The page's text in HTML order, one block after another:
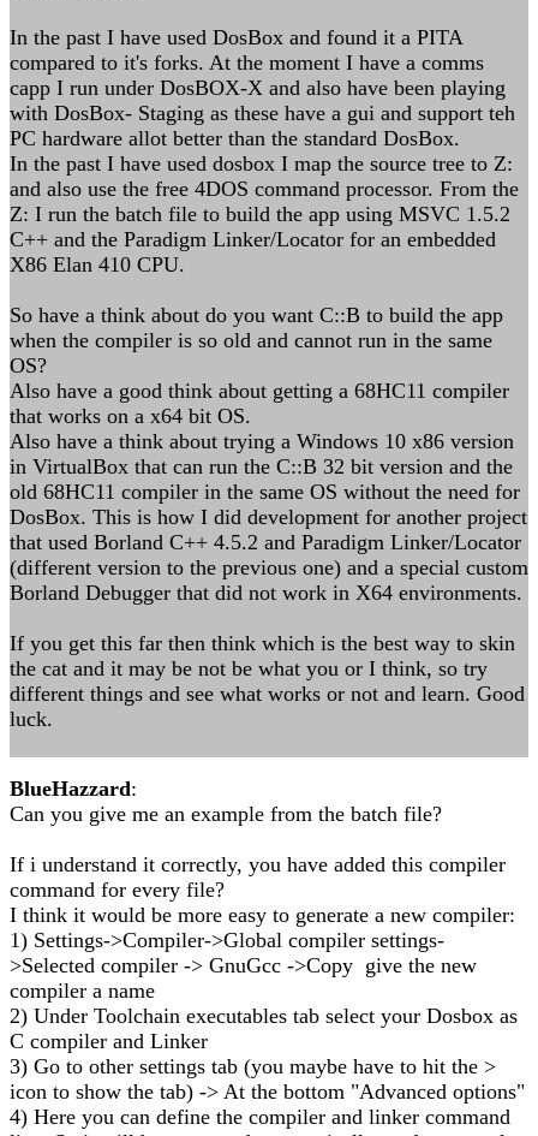
In the past I have used DosBox and found it a PITA
compared to it's forks. At the moment I have a comms
capp I run under DosBOX-X and also have been playing
with DosBox- Staging as these have a gui and support teh
PC hardware allot better than the standard DosBox.
In the past I have used dosbox I map the source tree to Z:
and also use the free 4DOS command processor. From the
Z: I run the batch file to build the app using MSVC 1.5.2
C++ and the Paradigm Linker/Locator for an embedded
X86 Elan 410 CPU.
So have a think about do you want C::B to build the app
when the compiler is so old and cannot run in the same
OS?
Also have a good think about getting a 68HC11 compiler
that works on a x64 bit OS.
Also have a think about trying a Windows 10 x86 version
in VirtualBox that can run the C::B 32 bit version and the
old 68HC11 compiler in the same OS without the need for
DosBox. This is how I did development for another project
that used Borland C++ 4.5.2 and Paradigm Linker/Locator
(different version to the previous one) and a special custom
Borland Debugger that did not work in X64 environments.
If you get this far then think which is the best way to skin
the cat and it may be not be what you or I think, so try
different things and see what works or not and learn. Good
luck.
BlueHazzard:
Can you give me an example from the batch file?
If i understand it correctly, you have added this compiler
command for every file?
I think it would be more easy to generate a new compiler:
1) Settings->Compiler->Global compiler settings-
>Selected compiler -> GnuGcc ->Copy give the new
compiler a name
2) Under Toolchain executables tab select your Dosbox as
C compiler and Linker
3) Go to other settings tab (you maybe have to hit the >
icon to show the tab) -> At the bottom "Advanced options"
4) Here you can define the compiler and linker command